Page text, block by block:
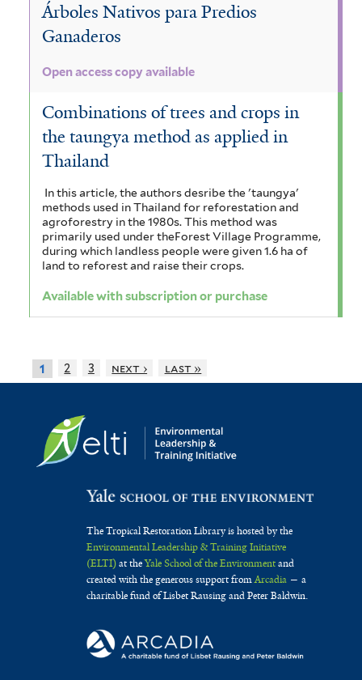
Árboles Nativos para Predios
Ganaderos
Open access copy available
Combinations of trees and crops in
the taungya method as applied in
Thailand
In this article, the authors desribe the 'taungya'
methods used in Thailand for reforestation and
agroforestry in the 1980s. This method was
primarily used under theForest Village Programme,
during which landless people were given 1.6 ha of
land to reforest and raise their crops.
Available with subscription or purchase
1 2 3 next › last »
The Tropical Restoration Library is hosted by the
Environmental Leadership & Training Initiative
(ELTI)at theYale School of the Environmentand
created with the generous support fromArcadia— a
charitable fund of Lisbet Rausing and Peter Baldwin.